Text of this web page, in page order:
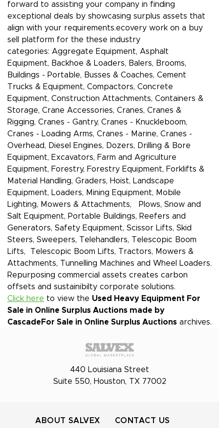
forward to assisting your company in finding
exceptional deals by showcasing surplus assets that
align with your requirements.ecovery work on a buy
sell platform for the these industry
categories: Aggregate Equipment, Asphalt
Equipment, Backhoe & Loaders, Balers, Brooms,
Buildings - Portable, Busses & Coaches, Cement
Trucks & Equipment, Compactors, Concrete
Equipment, Construction Attachments, Containers &
Storage, Crane Accessories, Cranes, Cranes &
Rigging, Cranes - Gantry, Cranes - Knuckleboom,
Cranes - Loading Arms, Cranes - Marine, Cranes -
Overhead, Diesel Engines, Dozers, Drilling & Bore
Equipment, Excavators, Farm and Agriculture
Equipment, Forestry, Forestry Equipment, Forklifts &
Material Handling, Graders, Hoist, Landscape
Equipment, Loaders, Mining Equipment, Mobile
Lighting, Mowers & Attachments, Plows, Snow and
Salt Equipment, Portable Buildings, Reefers and
Generators, Safety Equipment, Scissor Lifts, Skid
Steers, Sweepers, Telehandlers, Telescopic Boom
Lifts, Telescopic Boom Lifts, Tractors, Mowers &
Attachments, Tunnelling Machines and Wheel Loaders.
Repurposing commercial assets creates carbon
offsets and sustainibilty corporate solutions.
Click here to view the Used Heavy Equipment For
Sale in Online Surplus Auctions made by
Cascade For Sale in Online Surplus Auctions archives.
440 Louisiana Street
Suite 550, Houston, TX 77002
ABOUT SALVEX CONTACT US